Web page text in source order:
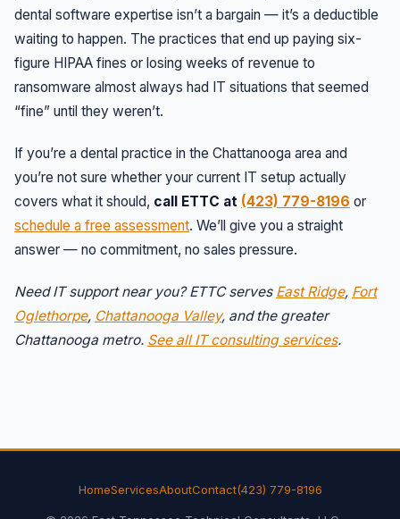
dental software expertise isn’t a bargain — it’s a deductible
waiting to happen. The practices that end up paying six-
figure HIPAA fines or losing weeks of revenue to
ransomware almost always had IT situations that seemed
“fine” until they weren’t.
If you’re a dental practice in the Chattanooga area and
you’re not sure whether your current IT setup actually
covers what it should, call ETTC at (423) 779-8196 or
schedule a free assessment. We’ll give you a straight
answer — no commitment, no sales pressure.
Need IT support near you? ETTC serves East Ridge, Fort
Oglethorpe, Chattanooga Valley, and the greater
Chattanooga metro. See all IT consulting services.
HomeServicesAboutContact(423) 779-8196